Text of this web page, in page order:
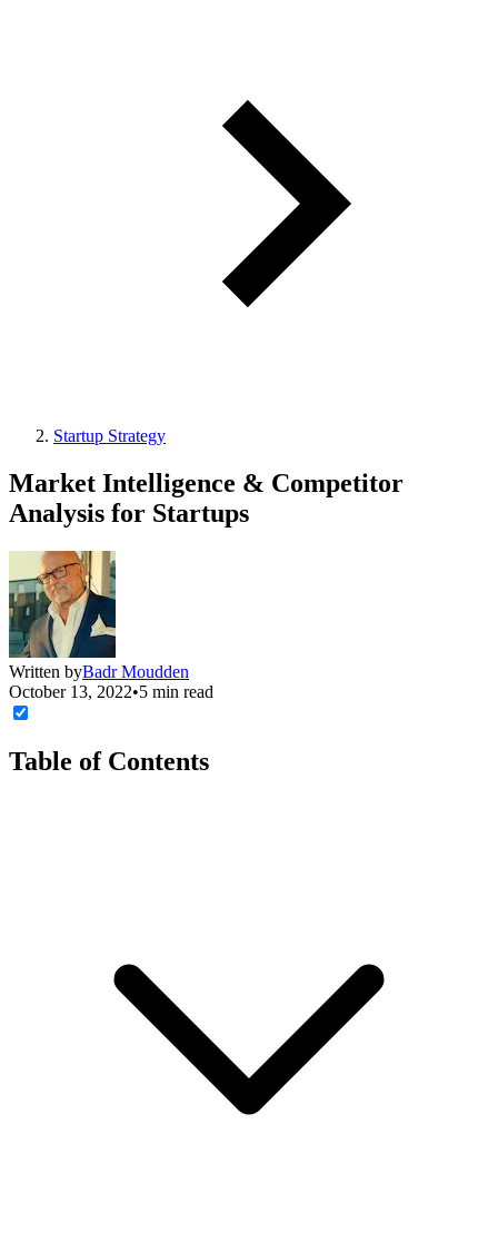
Startup Strategy
Market Intelligence & Competitor
Analysis for Startups
Written byBadr Moudden
October 13, 2022•5 min read
Table of Contents